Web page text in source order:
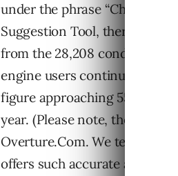
under the phrase “Christmas
Suggestion Tool, there were
from the 28,208 conducted in
engine users continue to
figure approaching 55,000
year. (Please note, these
Overture.Com. We tend to
offers such accurate and